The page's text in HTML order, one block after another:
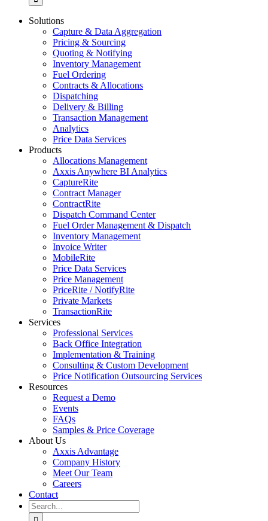
Solutions
Capture & Data Aggregation
Pricing & Sourcing
Quoting & Notifying
Inventory Management
Fuel Ordering
Contracts & Allocations
Dispatching
Delivery & Billing
Transaction Management
Analytics
Price Data Services
Products
Allocations Management
Axxis Anywhere BI Analytics
CaptureRite
Contract Manager
ContractRite
Dispatch Command Center
Fuel Order Management & Dispatch
Inventory Management
Invoice Writer
MobileRite
Price Data Services
Price Management
PriceRite / NotifyRite
Private Markets
TransactionRite
Services
Professional Services
Back Office Integration
Implementation & Training
Consulting & Custom Development
Price Notification Outsourcing Services
Resources
Request a Demo
Events
FAQs
Samples & Price Coverage
About Us
Axxis Advantage
Company History
Meet Our Team
Careers
Contact
Search
for: